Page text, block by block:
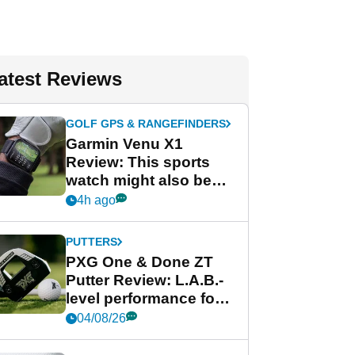
Reviews
GOLF GPS & RANGEFINDERS
Garmin Venu X1
Review: This sports
watch might also be
Garmin's best golf
4h ago
PUTTERS
PXG One & Done ZT
Putter Review: L.A.B.-
level performance for
less
04/08/26